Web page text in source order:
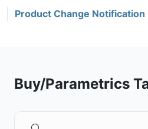
Product Change Notification
Buy/Parametrics